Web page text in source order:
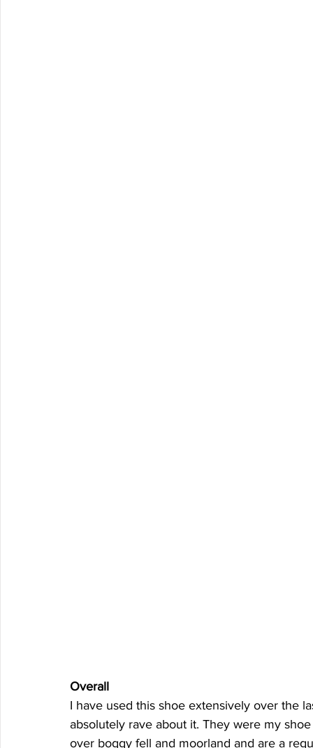
Overall
I have used this shoe extensively over the
absolutely rave about it. They were my
over boggy fell and moorland and are a